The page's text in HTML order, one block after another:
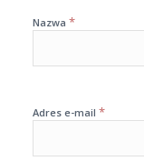
Nazwa *
Adres e-mail *